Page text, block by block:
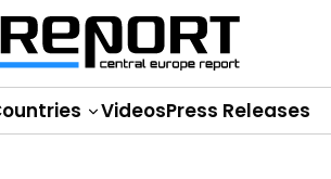
VideosPress Releases